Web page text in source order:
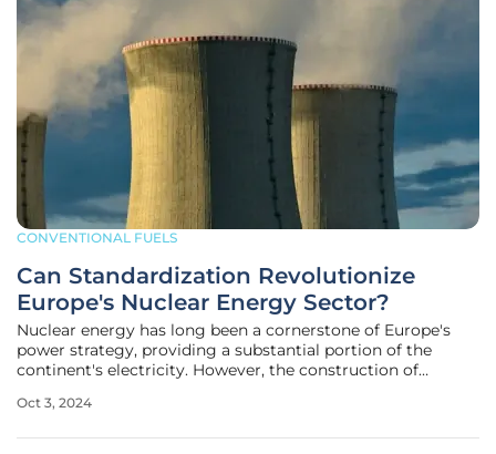
CONVENTIONAL FUELS
Can Standardization Revolutionize
Europe's Nuclear Energy Sector?
Nuclear energy has long been a cornerstone of Europe's
power strategy, providing a substantial portion of the
continent's electricity. However, the construction of
delays and cost overruns. In response, the French
Oct 3, 2024